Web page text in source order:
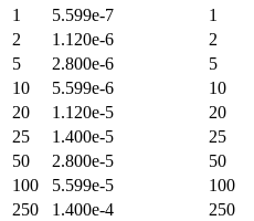
1
5.599e-7 1
2
1.120e-6 2
5
2.800e-6 5
10
5.599e-6 10
20
1.120e-5 20
25
1.400e-5 25
50
2.800e-5 50
100
5.599e-5 100
250
1.400e-4 250